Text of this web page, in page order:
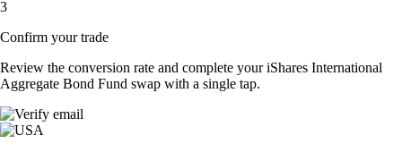
3
Confirm your trade
Review the conversion rate and complete your iShares International
Aggregate Bond Fund swap with a single tap.